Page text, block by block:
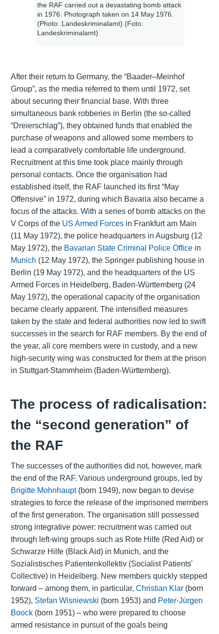
the RAF carried out a devastating bomb attack
in 1976. Photograph taken on 14 May 1976.
(Photo: Landeskriminalamt) (Foto:
Landeskriminalamt)
After their return to Germany, the “Baader–Meinhof
Group”, as the media referred to them until 1972, set
about securing their financial base. With three
simultaneous bank robberies in Berlin (the so-called
“Dreierschlag”), they obtained funds that enabled the
purchase of weapons and allowed some members to
lead a comparatively comfortable life underground.
Recruitment at this time took place mainly through
personal contacts. Once the organisation had
established itself, the RAF launched its first “May
Offensive” in 1972, during which Bavaria also became a
focus of the attacks. With a series of bomb attacks on the
V Corps of the US Armed Forcesin Frankfurt am Main
(11 May 1972), the police headquarters in Augsburg (12
May 1972), the Bavarian State Criminal Police Officein
Munich (12 May 1972), the Springer publishing house in
Berlin (19 May 1972), and the headquarters of the US
Armed Forces in Heidelberg, Baden-Württemberg (24
May 1972), the operational capacity of the organisation
became clearly apparent. The intensified measures
taken by the state and federal authorities now led to swift
successes in the search for RAF members. By the end of
the year, all core members were in custody, and a new
high-security wing was constructed for them at the prison
in Stuttgart-Stammheim (Baden-Württemberg).
The process of radicalisation:
the “second generation” of
the RAF
The successes of the authorities did not, however, mark
the end of the RAF. Various underground groups, led by
Brigitte Mohnhaupt(born 1949), now began to devise
strategies to force the release of the imprisoned members
of the first generation. The organisation still possessed
strong integrative power: recruitment was carried out
through left-wing groups such as Rote Hilfe (Red Aid) or
Schwarze Hilfe (Black Aid) in Munich, and the
Sozialistisches Patientenkollektiv (Socialist Patients'
Collective) in Heidelberg. New members quickly stepped
forward – among them, in particular, Christian Klar(born
1952), Stefan Wisniewski (born 1953) and Peter-Jürgen
Boock(born 1951) – who were prepared to choose
armed resistance in pursuit of the goals being